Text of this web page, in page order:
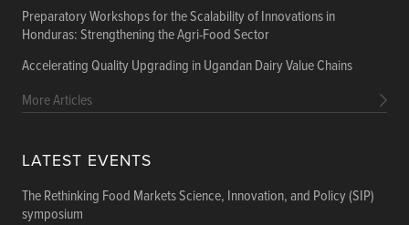
Preparatory Workshops for the Scalability of Innovations in
Honduras: Strengthening the Agri-Food Sector
Accelerating Quality Upgrading in Ugandan Dairy Value Chains
More Articles
LATEST EVENTS
The Rethinking Food Markets Science, Innovation, and Policy (SIP)
symposium